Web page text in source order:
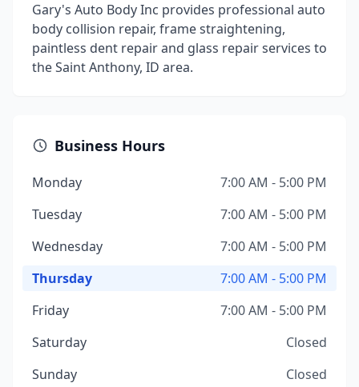
Gary's Auto Body Inc provides professional auto
body collision repair, frame straightening,
paintless dent repair and glass repair services to
the Saint Anthony, ID area.
Business Hours
Monday
7:00 AM - 5:00 PM
Tuesday
7:00 AM - 5:00 PM
Wednesday
7:00 AM - 5:00 PM
Thursday
7:00 AM - 5:00 PM
Friday
7:00 AM - 5:00 PM
Saturday
Closed
Sunday
Closed